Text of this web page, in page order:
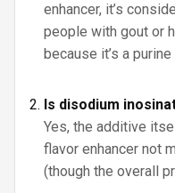
enhancer, it’s
people with gout or
because it’s a
Is disodium
Yes, the additive
flavor enhancer not
(though the overall